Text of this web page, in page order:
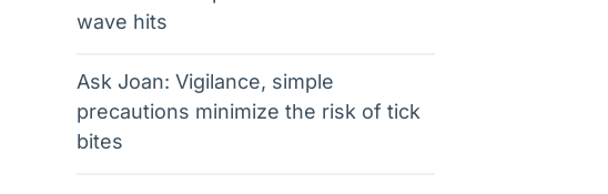
wave hits
Ask Joan: Vigilance, simple
precautions minimize the risk of tick
bites